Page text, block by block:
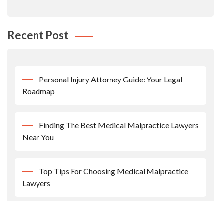
Recent Post
Personal Injury Attorney Guide: Your Legal
Roadmap
Finding The Best Medical Malpractice Lawyers
Near You
Top Tips For Choosing Medical Malpractice
Lawyers